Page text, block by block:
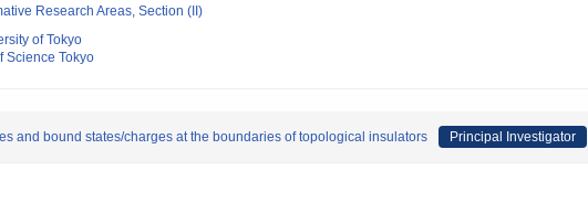
Research Areas, Section (II)
of Tokyo
Science Tokyo
and bound states/charges at the boundaries of topological insulators Principal Investigator